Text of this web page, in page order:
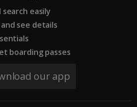
easily
see details
boarding passes
our app